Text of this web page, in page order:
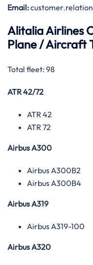
Email:
Alitalia Airlines
Plane / Aircraft
Total fleet: 98
ATR 42/72
ATR 42
ATR 72
Airbus A300
Airbus A300B2
Airbus A300B4
Airbus A319
Airbus A319-100
Airbus A320